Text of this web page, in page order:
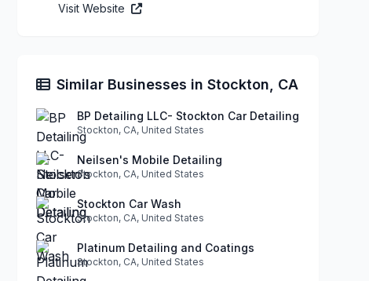
Visit Website
Similar Businesses in Stockton, CA
BP Detailing LLC- Stockton Car Detailing
Stockton, CA, United States
Neilsen's Mobile Detailing
Stockton, CA, United States
Stockton Car Wash
Stockton, CA, United States
Platinum Detailing and Coatings
Stockton, CA, United States